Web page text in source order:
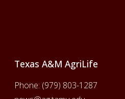
Texas A&M AgriLife
Phone: (979) 803-1287